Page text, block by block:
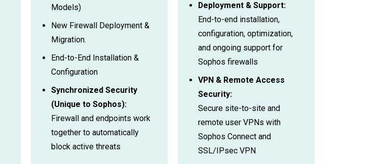
Models)
New Firewall Deployment &
Migration.
End-to-End Installation &
Configuration
Synchronized Security
(Unique to Sophos):
Firewall and endpoints work
together to automatically
block active threats
Deployment & Support:
End-to-end installation,
configuration, optimization,
and ongoing support for
Sophos firewalls
VPN & Remote Access
Security:
Secure site-to-site and
remote user VPNs with
Sophos Connect and
SSL/IPsec VPN